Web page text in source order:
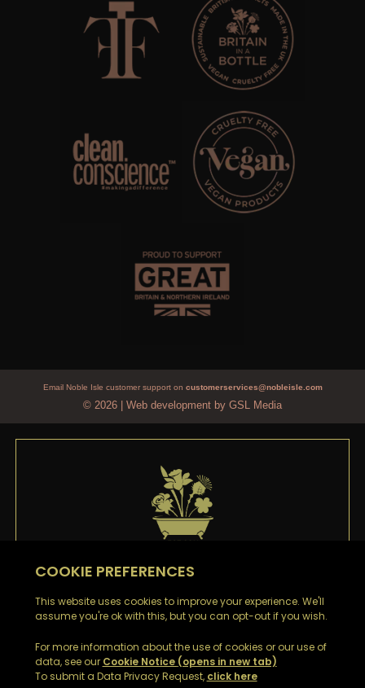
© 2026 Web development by GSL Media
Email Noble Isle customer support on customerservices@nobleisle.com
WELCOME TO
NOBLE ISLE
Thank youfor signing up to our emails. You’ll be the
first to hear about our Special Offers, Sales and Latest
News.